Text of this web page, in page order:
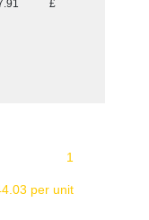
£17.29
1
per unit